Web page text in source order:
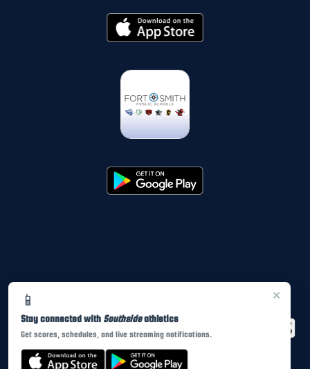
×
📱
Stay connected with Southsideathletics
Get scores, schedules, and live streaming notifications.